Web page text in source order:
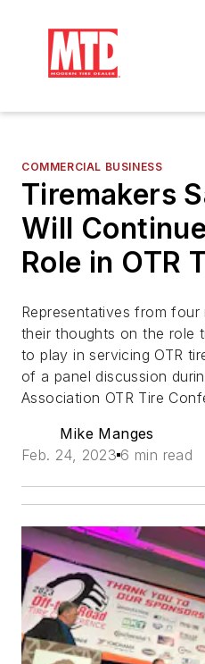
COMMERCIAL BUSINESS
Tiremakers
Will
Role in OTR
Representatives from
their thoughts on the role
to play in servicing OTR
of a panel discussion
Association OTR Tire
Mike Manges
Feb. 24, 2023 6 min read